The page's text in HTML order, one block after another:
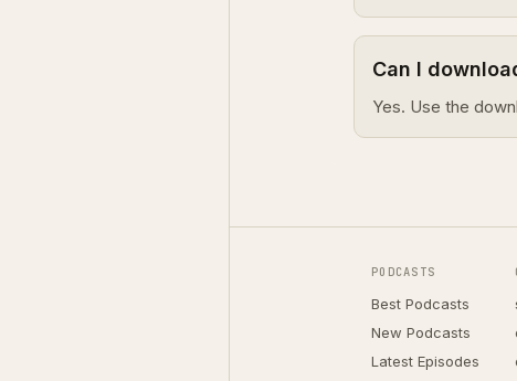
Can I
Yes. Use the
PODCASTS
Best Podcasts
New Podcasts
Latest Episodes